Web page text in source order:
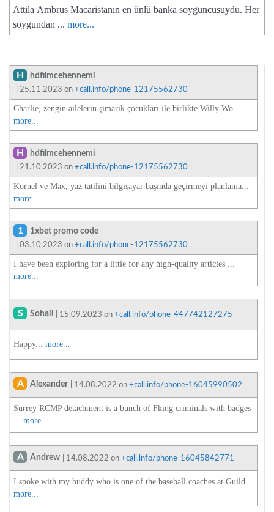
Attila Ambrus Macaristanın en ünlü banka soyguncusuydu. Her
soygundan ... more...
H hdfilmcehennemi
| 25.11.2023 on +call.info/phone-12175562730
Charlie, zengin ailelerin şımarık çocukları ile birlikte Willy Wo...
more...
H hdfilmcehennemi
| 21.10.2023 on +call.info/phone-12175562730
Kornel ve Max, yaz tatilini bilgisayar başında geçirmeyi planlama...
more...
1 1xbet promo code
| 03.10.2023 on +call.info/phone-12175562730
I have been exploring for a little for any high-quality articles ...
more...
S Sohail | 15.09.2023 on +call.info/phone-447742127275
Happy... more...
A Alexander | 14.08.2022 on +call.info/phone-16045990502
Surrey RCMP detachment is a bunch of Fking criminals with badges
... more...
A Andrew | 14.08.2022 on +call.info/phone-16045842771
I spoke with my buddy who is one of the baseball coaches at Guild...
more...